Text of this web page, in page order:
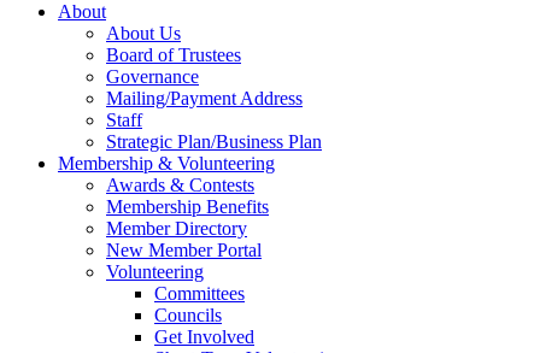
About
About Us
Board of Trustees
Governance
Mailing/Payment Address
Staff
Strategic Plan/Business Plan
Membership & Volunteering
Awards & Contests
Membership Benefits
Member Directory
New Member Portal
Volunteering
Committees
Councils
Get Involved